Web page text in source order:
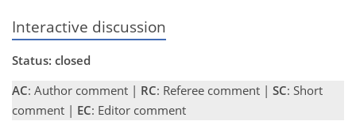
Interactive discussion
Status: closed
AC: Author comment | RC: Referee comment | SC: Short
comment | EC: Editor comment